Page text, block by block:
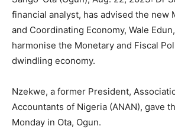
financial analyst, has advised the new
and Coordinating Economy, Wale
harmonise the Monetary and Fiscal
dwindling economy.
Nzekwe, a former President,
Accountants of Nigeria (ANAN), gave
Monday in Ota, Ogun.